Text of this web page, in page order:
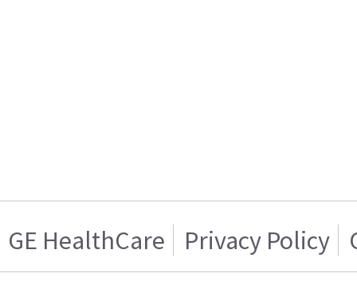
GE HealthCare Privacy Policy